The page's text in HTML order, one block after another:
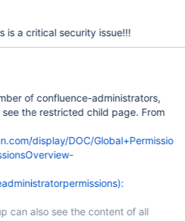
is a critical security issue!!!
of confluence-administrators,
the restricted child page. From
display/DOC/Global+Permissio
can also see the content of all